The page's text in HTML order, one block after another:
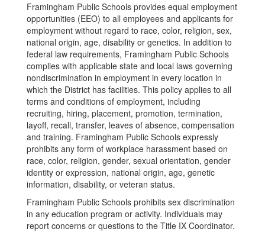
Framingham Public Schools provides equal employment
opportunities (EEO) to all employees and applicants for
employment without regard to race, color, religion, sex,
national origin, age, disability or genetics. In addition to
federal law requirements, Framingham Public Schools
complies with applicable state and local laws governing
nondiscrimination in employment in every location in
which the District has facilities. This policy applies to all
terms and conditions of employment, including
recruiting, hiring, placement, promotion, termination,
layoff, recall, transfer, leaves of absence, compensation
and training. Framingham Public Schools expressly
prohibits any form of workplace harassment based on
race, color, religion, gender, sexual orientation, gender
identity or expression, national origin, age, genetic
information, disability, or veteran status.
Framingham Public Schools prohibits sex discrimination
in any education program or activity. Individuals may
report concerns or questions to the Title IX Coordinator.